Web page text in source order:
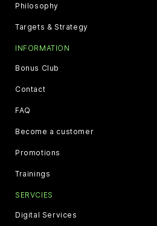
Philosophy
Targets & Strategy
INFORMATION
Bonus Club
Contact
FAQ
Become a customer
Promotions
Trainings
SERVCIES
Digital Services